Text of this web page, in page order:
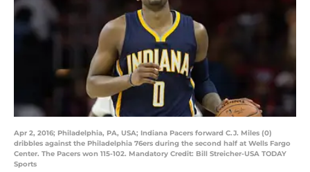
Apr 2, 2016; Philadelphia, PA, USA; Indiana Pacers forward C.J. Miles (0)
dribbles against the Philadelphia 76ers during the second half at Wells Fargo
Center. The Pacers won 115-102. Mandatory Credit: Bill Streicher-USA TODAY
Sports